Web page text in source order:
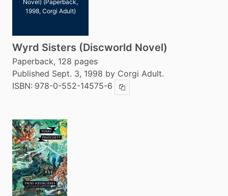
Novel) (Paperback,
1998, Corgi Adult)
Wyrd Sisters (Discworld Novel)
Paperback, 128 pages
Published Sept. 3, 1998 by Corgi Adult.
ISBN: 978-0-552-14575-6 Copy ISBN